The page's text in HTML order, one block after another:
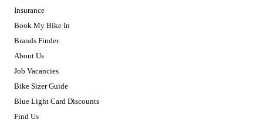
Insurance
Book My Bike In
Brands Finder
About Us
Job Vacancies
Bike Sizer Guide
Blue Light Card Discounts
Find Us